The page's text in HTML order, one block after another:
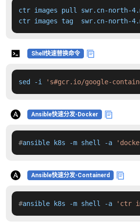
ctr images pull swr.cn-north-
ctr images tag  swr.cn-north-
Shell快速替换命令
sed -i 's#gcr.io/google-
Ansible快速分发-Docker
#ansible k8s -m shell -a
Ansible快速分发-Containerd
#ansible k8s -m shell -a 'ctr